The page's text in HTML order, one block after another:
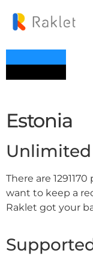
Estonia
There are
want to keep a
Raklet got your